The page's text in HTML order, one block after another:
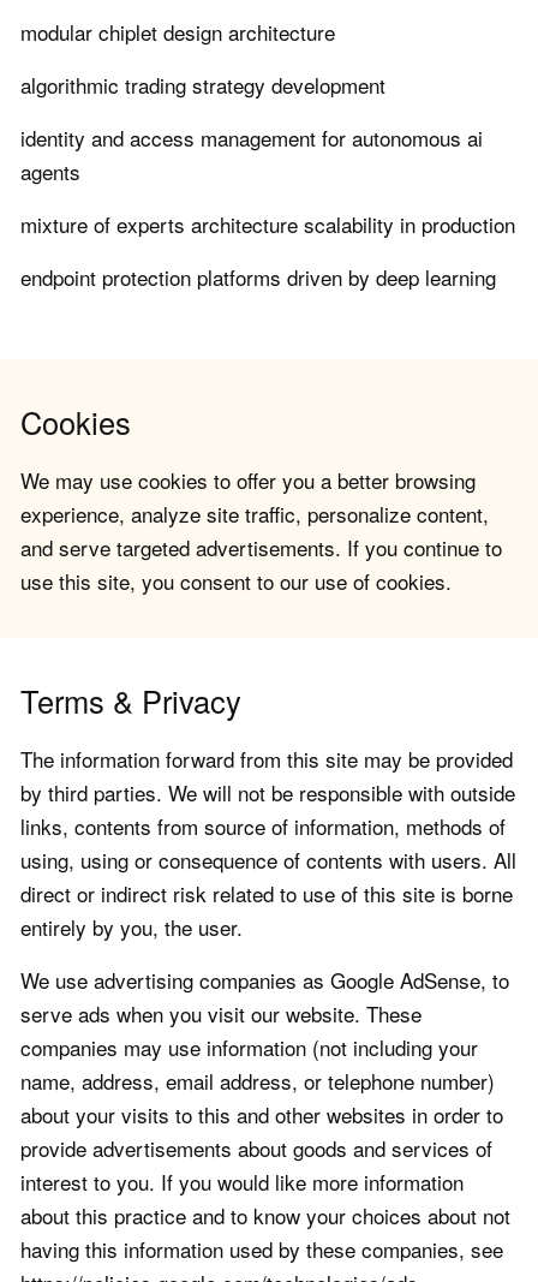
modular chiplet design architecture
algorithmic trading strategy development
identity and access management for autonomous ai
agents
mixture of experts architecture scalability in production
endpoint protection platforms driven by deep learning
Cookies
We may use cookies to offer you a better browsing
experience, analyze site traffic, personalize content,
and serve targeted advertisements. If you continue to
use this site, you consent to our use of cookies.
Terms & Privacy
The information forward from this site may be provided
by third parties. We will not be responsible with outside
links, contents from source of information, methods of
using, using or consequence of contents with users. All
direct or indirect risk related to use of this site is borne
entirely by you, the user.
We use advertising companies as Google AdSense, to
serve ads when you visit our website. These
companies may use information (not including your
name, address, email address, or telephone number)
about your visits to this and other websites in order to
provide advertisements about goods and services of
interest to you. If you would like more information
about this practice and to know your choices about not
having this information used by these companies, see